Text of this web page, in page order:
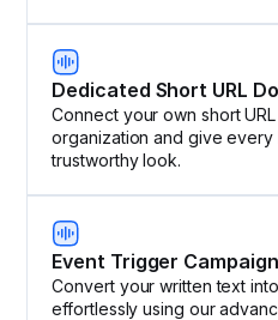
Dedicated Short URL
Connect your own short
organization and give every
trustworthy look.
Event Trigger
Convert your written text
effortlessly using our